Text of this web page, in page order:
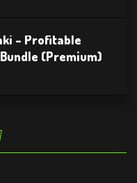
– Profitable
(Premium)